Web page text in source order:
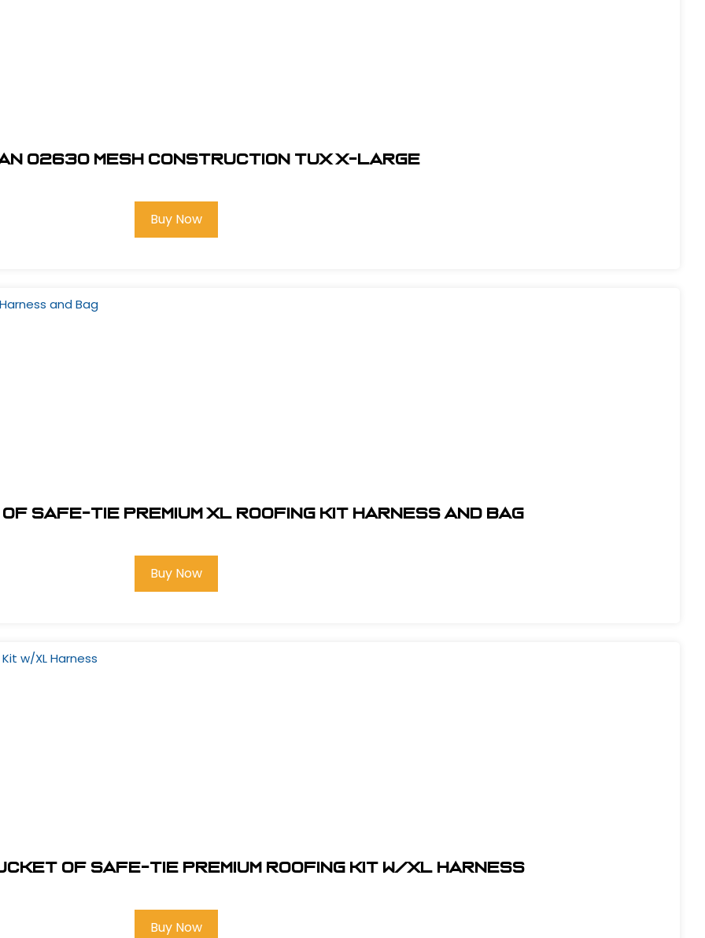
02630 Mesh Construction Tux X-Large
Buy Now
Safe-Tie Premium XL Roofing Kit Harness and Bag
Buy Now
of Safe-Tie Premium Roofing Kit w/XL Harness
Buy Now